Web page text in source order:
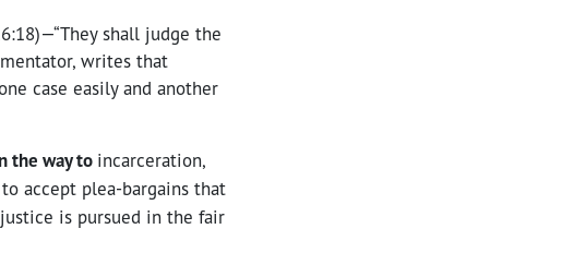
shall judge the
writes that
case easily and another
the way to incarceration,
accept plea-bargains that
is pursued in the fair